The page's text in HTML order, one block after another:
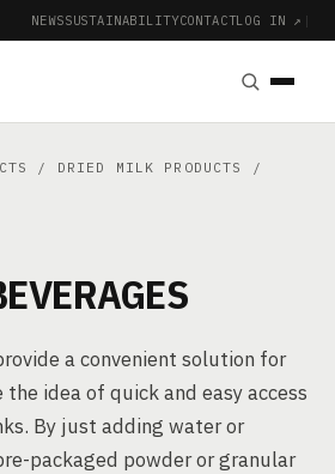
NEWSSUSTAINABILITYCONTACTLOG IN ↗ |
/ DRIED MILK PRODUCTS
/
a convenient solution for
the idea of quick and easy access
By just adding water or
packaged powder or granular